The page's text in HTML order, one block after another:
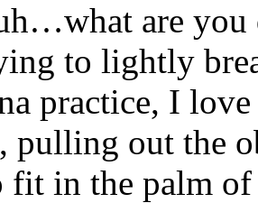
are you
to lightly
practice, I
pulling out the
fit in the palm of